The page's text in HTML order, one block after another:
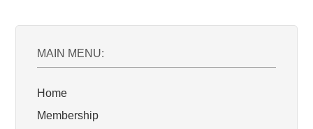
MAIN MENU:
Home
Membership